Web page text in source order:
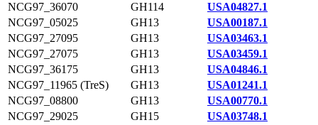
NCG97_36070
GH114
USA04827.1
NCG97_05025
GH13
USA00187.1
NCG97_27095
GH13
USA03463.1
NCG97_27075
GH13
USA03459.1
NCG97_36175
GH13
USA04846.1
NCG97_11965 (TreS)
GH13
USA01241.1
NCG97_08800
GH13
USA00770.1
NCG97_29025
GH15
USA03748.1